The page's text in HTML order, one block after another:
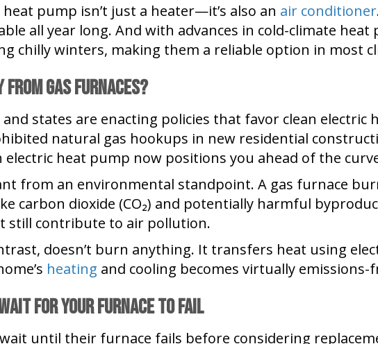
pump isn’t just a heater—it’s also an air conditioner
all year long. And with advances in cold-climate
chilly winters, making them a reliable option in most
Gas Furnaces?
states are enacting policies that favor clean
natural gas hookups in new residential
electric heat pump now positions you ahead of the
from an environmental standpoint. A gas furnace
carbon dioxide (CO₂) and potentially harmful
still contribute to air pollution.
doesn’t burn anything. It transfers heat using
heating and cooling becomes virtually emissions-
for Your Furnace to Fail
until their furnace fails before considering